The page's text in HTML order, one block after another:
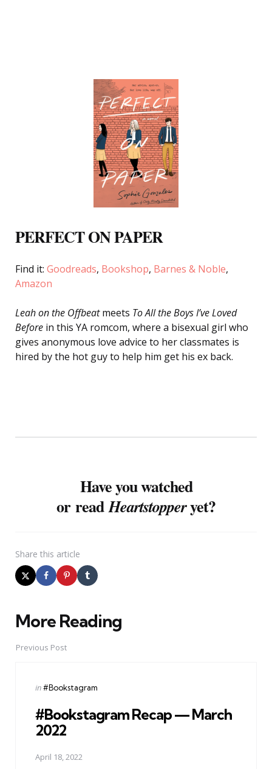
PERFECT ON PAPER
Find it: Goodreads, Bookshop, Barnes & Noble,
Amazon
Leah on the Offbeatmeets To All the Boys I’ve Loved
Before in this YA romcom, where a bisexual girl who
gives anonymous love advice to her classmates is
hired by the hot guy to help him get his ex back.
Have you watched
or readHeartstopperyet?
Share this article
More Reading
Post
navigation
Previous Post
Posted
in#Bookstagram
#Bookstagram Recap — March
2022
April 18, 2022